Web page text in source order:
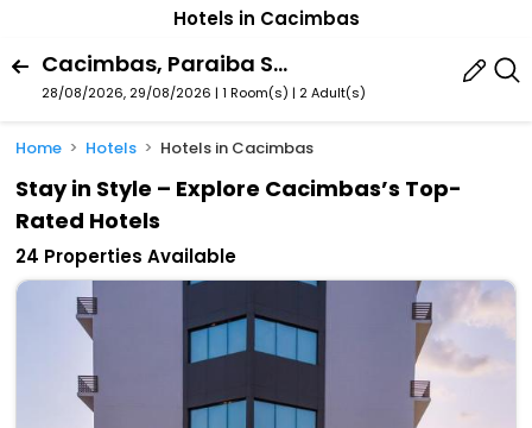
Hotels in Cacimbas
Cacimbas, Paraiba State, Brazil
28/08/2026, 29/08/2026 | 1 Room(s) | 2 Adult(s)
Home Hotels Hotels in Cacimbas
Stay in Style – Explore Cacimbas’s Top-
Rated Hotels
24 Properties Available